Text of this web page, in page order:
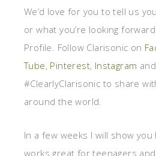
We’d love for you to tell us
or what you’re looking
Profile. Follow Clarisonic on
Tube, Pinterest, Instagram
#ClearlyClarisonic to share
around the world.
In a few weeks I will show you
works great for teenagers